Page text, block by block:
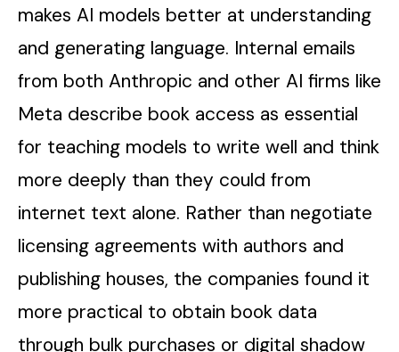
makes AI models better at understanding
and generating language. Internal emails
from both Anthropic and other AI firms like
Meta describe book access as essential
for teaching models to write well and think
more deeply than they could from
internet text alone. Rather than negotiate
licensing agreements with authors and
publishing houses, the companies found it
more practical to obtain book data
through bulk purchases or digital shadow